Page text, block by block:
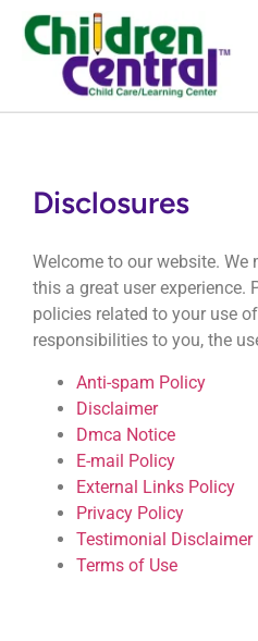
Disclosures
Welcome to our website.
this a great user experience.
policies related to your use
responsibilities to you, the
Anti-spam Policy
Disclaimer
Dmca Notice
E-mail Policy
External Links Policy
Privacy Policy
Testimonial Disclaimer
Terms of Use